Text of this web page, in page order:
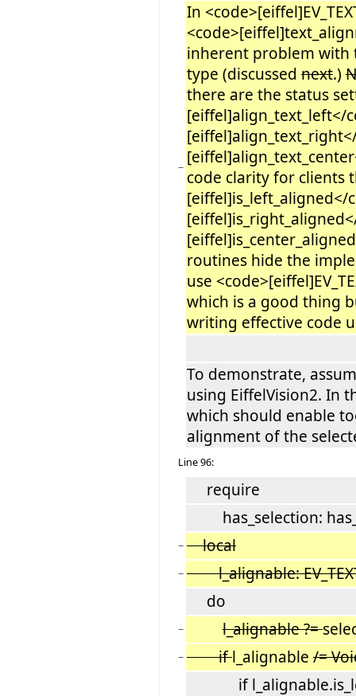
−
In
inherent problem with
type (discussed next.)
there are the status
[eiffel]align_text_left</
code clarity for clients
[eiffel]is_left_aligned</
routines hide the
use
which is a good thing
writing effective code
To demonstrate,
using EiffelVision2. In
which should enable
alignment of the
Line 96:
require
has_selection:
− local
− l_alignable:
do
− l_alignable ?=
− ifl_alignable /=
if